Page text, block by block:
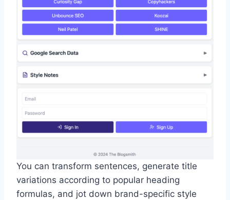
You can transform sentences, generate title
variations according to popular heading
formulas, and jot down brand-specific style